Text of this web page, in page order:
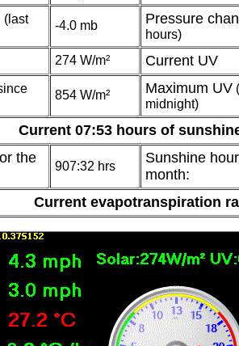
(last
-4.0 mb Pressure
hours)
274 W/m²
Current UV
854 W/m² Maximum UV
midnight)
Current 07:53 hours of
the
907:32 hrs
Sunshine
month:
Current evapotranspiration